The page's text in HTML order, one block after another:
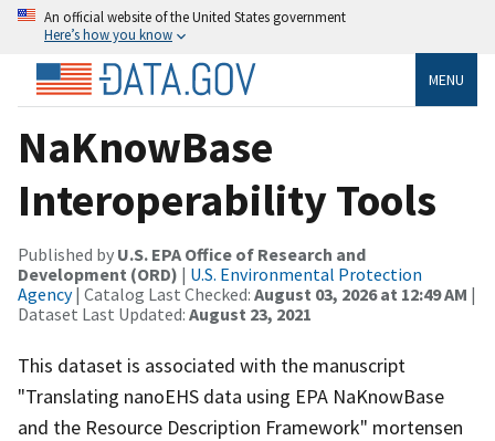
An official website of the United States government
Here’s how you know
MENU
NaKnowBase
Interoperability Tools
Published by U.S. EPA Office of Research and
Development (ORD) | U.S. Environmental Protection
Agency| Catalog Last Checked: August 03, 2026 at 12:49 AM |
Dataset Last Updated: August 23, 2021
This dataset is associated with the manuscript
"Translating nanoEHS data using EPA NaKnowBase
and the Resource Description Framework" mortensen